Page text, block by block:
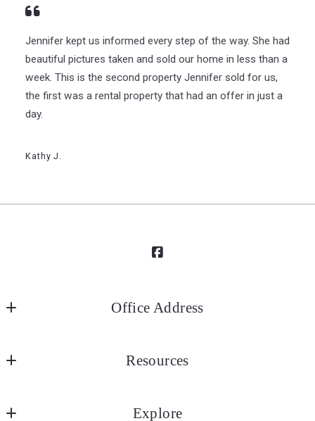
Jennifer kept us informed every step of the way. She had
beautiful pictures taken and sold our home in less than a
week. This is the second property Jennifer sold for us,
the first was a rental property that had an offer in just a
day.
Kathy J.
Office Address
1100 W Ehringhaus Street
Resources
My Listings
Explore